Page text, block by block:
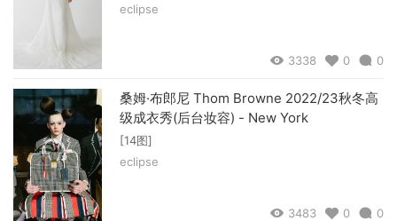
eclipse
3338 0 0
桑姆·布郎尼 Thom Browne 2022/23秋冬高
级成衣秀(后台妆容) - New York
[14图]
eclipse
3483 0 0